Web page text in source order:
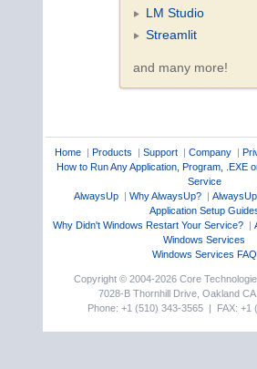
LM Studio
Streamlit
and many more!
Home| Products | Support| Company|
How to Run Any Application, Program, .EXE
Service
AlwaysUp| Why AlwaysUp?|
Application Setup
Why Didn't Windows Restart Your Service? |
Windows Services
Windows Services FAQ
Copyright © 2004-2026 Core
7028-B Thornhill Drive, Oakland CA
Phone: +1 (510) 343-3565 | FAX: +1